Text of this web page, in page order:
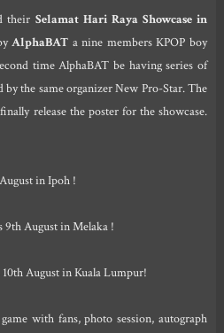
their Selamat Hari Raya Showcase in
AlphaBAT a nine members KPOP boy
time AlphaBAT be having series of
by the same organizer New Pro-Star. The
release the poster for the showcase.
in Ipoh !
9th August in Melaka !
August in Kuala Lumpur!
with fans, photo session, autograph